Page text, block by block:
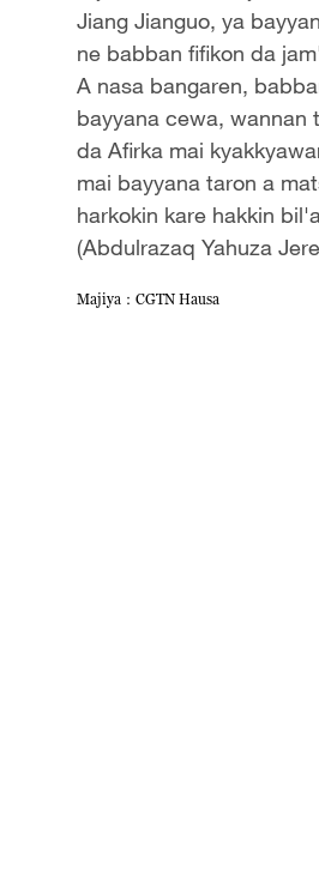
Jiang Jianguo, ya
ne babban fifikon da
A nasa bangaren,
bayyana cewa, wannan
da Afirka mai
mai bayyana taron a
harkokin kare hakkin
(Abdulrazaq Yahuza
Majiya：CGTN Hausa